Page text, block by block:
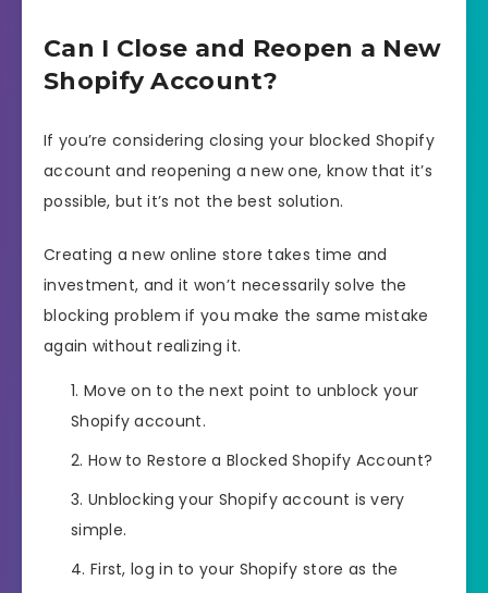
Can I Close and Reopen a New
Shopify Account?
If you’re considering closing your blocked Shopify
account and reopening a new one, know that it’s
possible, but it’s not the best solution.
Creating a new online store takes time and
investment, and it won’t necessarily solve the
blocking problem if you make the same mistake
again without realizing it.
Move on to the next point to unblock your
Shopify account.
How to Restore a Blocked Shopify Account?
Unblocking your Shopify account is very
simple.
First, log in to your Shopify store as the